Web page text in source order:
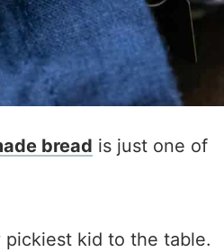
bread is just one of
kid to the table.